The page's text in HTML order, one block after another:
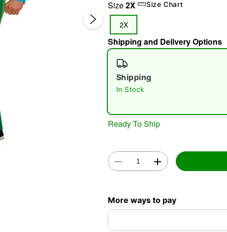
Size2X Size Chart
2X
Shipping and Delivery Options
Shipping
In Stock
Ready To Ship
More ways to pay